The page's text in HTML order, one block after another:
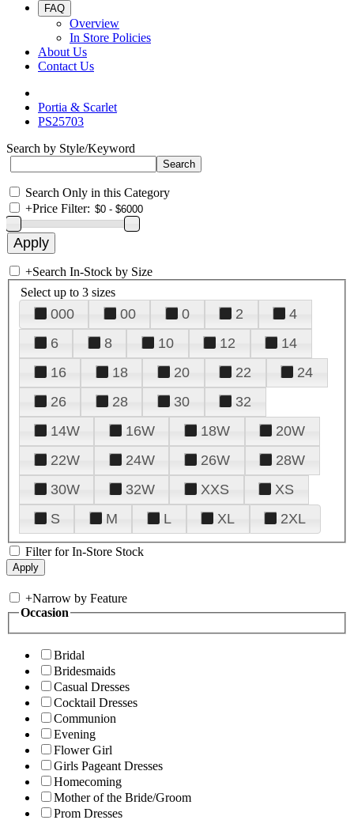
FAQ
Overview
In Store Policies
About Us
Contact Us
Portia & Scarlet
PS25703
Search by Style/Keyword
Search Only in this Category
+Price Filter:
+Search In-Stock by Size
Select up to 3 sizes
000 00 0 2
4
6
8 10 12
14
16
18 20 22
24
26
28 30
32
14W
16W 18W
20W
22W
24W 26W
28W
30W
32W XXS
XS
S
M L XL 2XL
Filter for In-Store Stock
+Narrow by Feature
Occasion
Bridal
Bridesmaids
Casual Dresses
Cocktail Dresses
Communion
Evening
Flower Girl
Girls Pageant Dresses
Homecoming
Mother of the Bride/Groom
Prom Dresses